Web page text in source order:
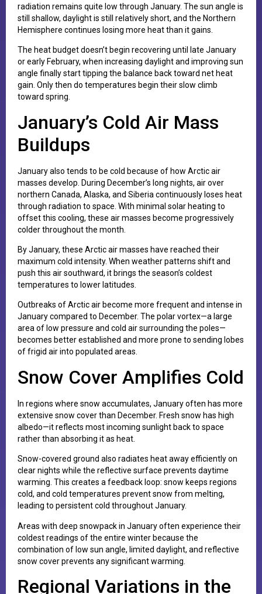
radiation remains quite low through January. The sun angle is
still shallow, daylight is still relatively short, and the Northern
Hemisphere continues losing more heat than it gains.
The heat budget doesn’t begin recovering until late January
or early February, when increasing daylight and improving sun
angle finally start tipping the balance back toward net heat
gain. Only then do temperatures begin their slow climb
toward spring.
January’s Cold Air Mass
Buildups
January also tends to be cold because of how Arctic air
masses develop. During December’s long nights, air over
northern Canada, Alaska, and Siberia continuously loses heat
through radiation to space. With minimal solar heating to
offset this cooling, these air masses become progressively
colder throughout the month.
By January, these Arctic air masses have reached their
maximum cold intensity. When weather patterns shift and
push this air southward, it brings the season’s coldest
temperatures to lower latitudes.
Outbreaks of Arctic air become more frequent and intense in
January compared to December. The polar vortex—a large
area of low pressure and cold air surrounding the poles—
becomes better established and more prone to sending lobes
of frigid air into populated areas.
Snow Cover Amplifies Cold
In regions where snow accumulates, January often has more
extensive snow cover than December. Fresh snow has high
albedo—it reflects most incoming sunlight back to space
rather than absorbing it as heat.
Snow-covered ground also radiates heat away efficiently on
clear nights while the reflective surface prevents daytime
warming. This creates a feedback loop: snow keeps regions
cold, and cold temperatures prevent snow from melting,
leading to persistent cold throughout January.
Areas with deep snowpack in January often experience their
coldest readings of the entire winter because the
combination of low sun angle, limited daylight, and reflective
snow cover prevents any significant warming.
Regional Variations in the